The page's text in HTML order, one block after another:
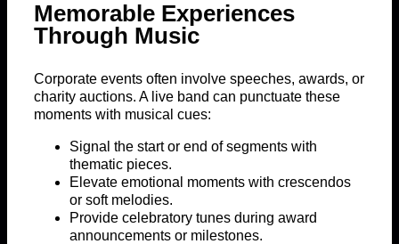
Memorable Experiences
Through Music
Corporate events often involve speeches, awards, or
charity auctions. A live band can punctuate these
moments with musical cues:
Signal the start or end of segments with
thematic pieces.
Elevate emotional moments with crescendos
or soft melodies.
Provide celebratory tunes during award
announcements or milestones.